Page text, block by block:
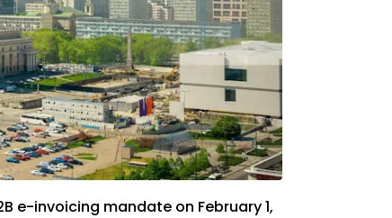
e-invoicing mandate on February 1,